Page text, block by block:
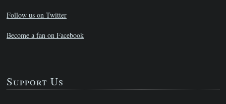
Follow us on Twitter
Become a fan on Facebook
Support Us